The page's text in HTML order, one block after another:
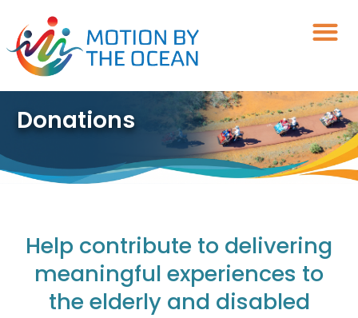
content
Donations
Help contribute to delivering
meaningful experiences to
the elderly and disabled